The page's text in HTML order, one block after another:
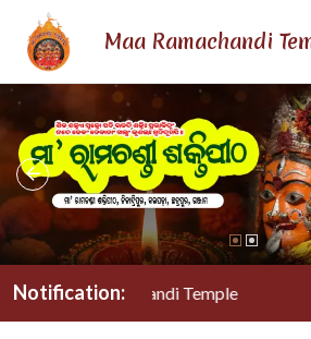
Maa Ramachandi
Notification:
Maa Ramachandi Temple